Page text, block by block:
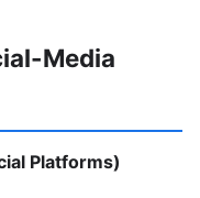
Media
Platforms)